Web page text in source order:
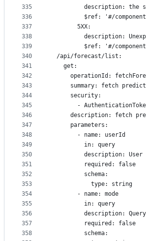
335
336
337
338
339
340
341
342
343
344
345
346
347
348
349
350
351
352
353
354
355
356
357
358
description: the
$ref: '#/
        5XX:
description:
$ref: '#/
  /api/forecast/list:
    get:
operationId:
summary: fetch
      security:
-
description: fetch
      parameters:
        - name: userId
          in: query
description: User
          required: false
          schema:
            type: string
        - name: mode
          in: query
description:
          required: false
          schema: